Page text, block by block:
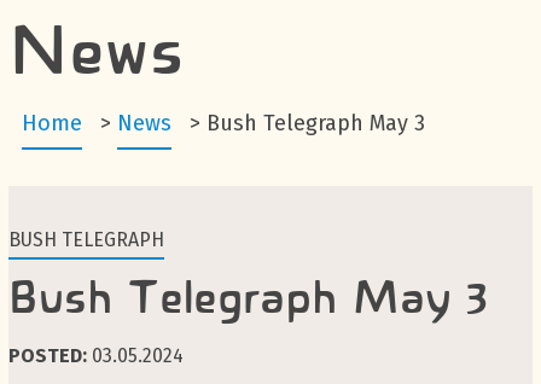
News
Home > News > Bush Telegraph May 3
BUSH TELEGRAPH
Bush Telegraph May 3
POSTED: 03.05.2024